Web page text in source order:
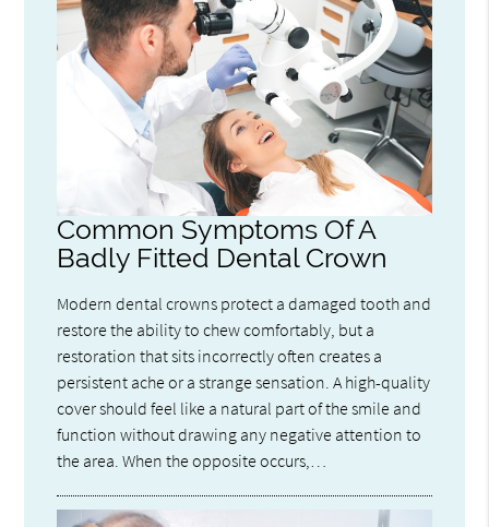
Common Symptoms Of A
Badly Fitted Dental Crown
Modern dental crowns protect a damaged tooth and
restore the ability to chew comfortably, but a
restoration that sits incorrectly often creates a
persistent ache or a strange sensation. A high-quality
cover should feel like a natural part of the smile and
function without drawing any negative attention to
the area. When the opposite occurs,…